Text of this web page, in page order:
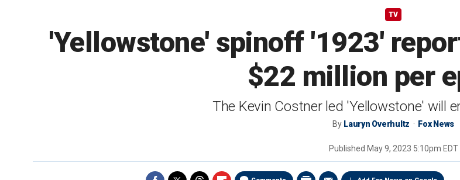
TV
'Yellowstone' spinoff '1923'
$22 million per
The Kevin Costner led 'Yellowstone' will
By Lauryn Overhultz Fox News
Published May 9, 2023 5:10pm EDT